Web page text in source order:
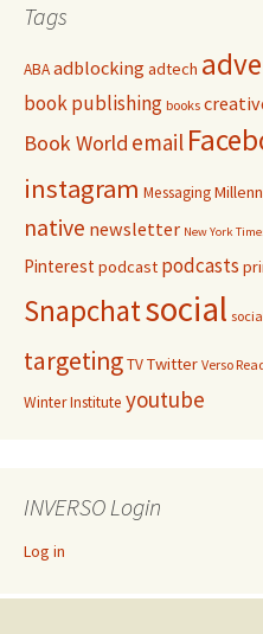
Tags
ABAadblocking adtech
book publishing books
Book World email
instagram Messaging
native newsletter New York
Pinterestpodcast podcasts
Snapchatsocial
targetingTVTwitter Verso
Winter Institute youtube
INVERSO Login
Log in